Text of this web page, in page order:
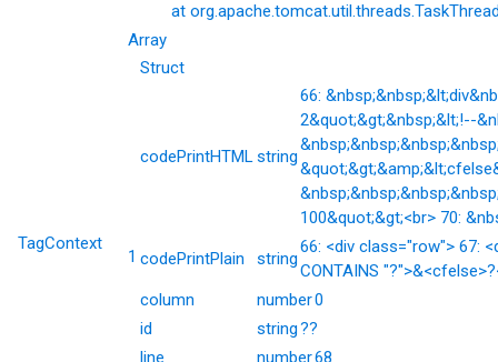
at
TagContext
Array
1
Struct
codePrintHTMLstring
66:
2&quot;&gt;&nbsp;&lt;!--
100&quot;&gt;<br> 70:
codePrintPlain string
66: <div class="row"> 67:
CONTAINS
column
number0
id
string??
line
number68